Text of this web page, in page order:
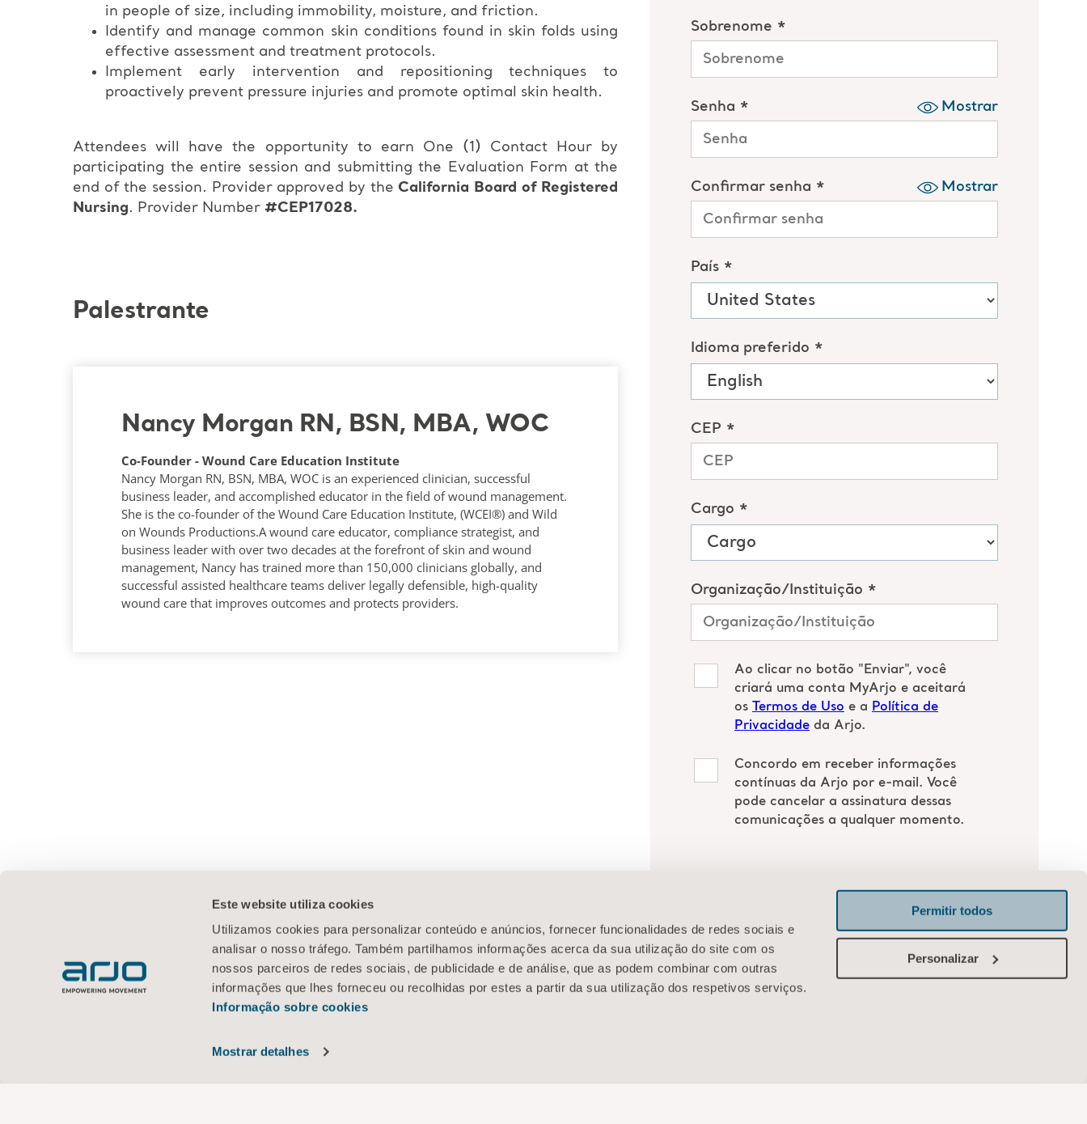
Este website utiliza cookies
Utilizamos cookies para personalizar conteúdo e anúncios, fornecer funcionalidades de redes sociais e
analisar o nosso tráfego. Também partilhamos informações acerca da sua utilização do site com os
nossos parceiros de redes sociais, de publicidade e de análise, que as podem combinar com outras
informações que lhes forneceu ou recolhidas por estes a partir da sua utilização dos respetivos serviços.
Informação sobre cookies
Mostrar detalhes
Permitir todos
Personalizar
in people of size, including immobility, moisture, and friction.
Identify and manage common skin conditions found in skin folds using
effective assessment and treatment protocols.
Implement early intervention and repositioning techniques to
proactively prevent pressure injuries and promote optimal skin health.
Attendees will have the opportunity to earn One (1) Contact Hour by
participating the entire session and submitting the Evaluation Form at the
end of the session. Provider approved by the California Board of Registered
Nursing. Provider Number #CEP17028.
Palestrante
Nancy Morgan RN, BSN, MBA, WOC
Co-Founder - Wound Care Education Institute
Nancy Morgan RN, BSN, MBA, WOC is an experienced clinician, successful
business leader, and accomplished educator in the field of wound management.
She is the co-founder of the Wound Care Education Institute, (WCEI®) and Wild
on Wounds Productions.A wound care educator, compliance strategist, and
business leader with over two decades at the forefront of skin and wound
management, Nancy has trained more than 150,000 clinicians globally, and
successful assisted healthcare teams deliver legally defensible, high-quality
wound care that improves outcomes and protects providers.